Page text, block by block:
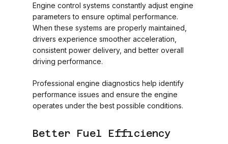
Engine control systems constantly adjust engine
parameters to ensure optimal performance.
When these systems are properly maintained,
drivers experience smoother acceleration,
consistent power delivery, and better overall
driving performance.
Professional engine diagnostics help identify
performance issues and ensure the engine
operates under the best possible conditions.
Better Fuel Efficiency